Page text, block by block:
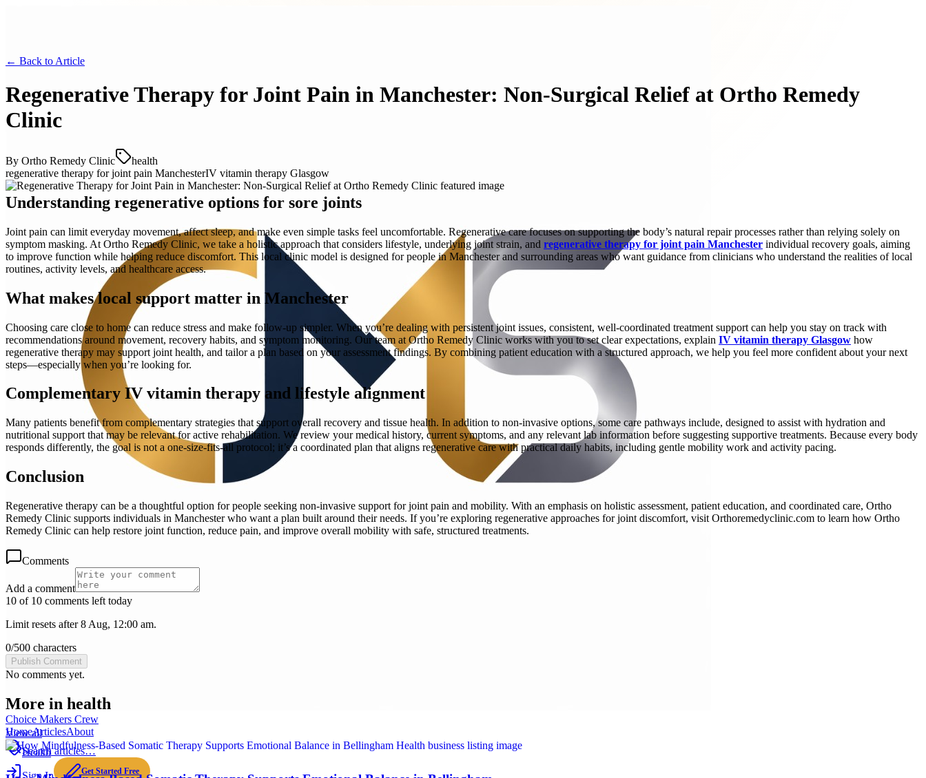
Choice Makers Crew
HomeArticlesAbout
Search articles…
Sign In Get Started Free
← Back to Article
Regenerative Therapy for Joint Pain in Manchester: Non-Surgical Relief at Ortho Remedy
Clinic
By Ortho Remedy Clinic
health
regenerative therapy for joint pain ManchesterIV vitamin therapy Glasgow
Understanding regenerative options for sore joints
Joint pain can limit everyday movement, affect sleep, and make even simple tasks feel uncomfortable. Regenerative care focuses on supporting the body’s natural repair processes rather than relying solely on
symptom masking. At Ortho Remedy Clinic, we take a holistic approach that considers lifestyle, underlying joint strain, and regenerative therapy for joint pain Manchester individual recovery goals, aiming
to improve function while helping reduce discomfort. This local clinic model is designed for people in Manchester and surrounding areas who want guidance from clinicians who understand the realities of local
routines, activity levels, and healthcare access.
What makes local support matter in Manchester
Choosing care close to home can reduce stress and make follow-up simpler. When you’re dealing with persistent joint issues, consistent, well-coordinated treatment support can help you stay on track with
recommendations around movement, recovery habits, and symptom monitoring. Our team at Ortho Remedy Clinic works with you to set clear expectations, explain IV vitamin therapy Glasgow how
regenerative therapy may support joint health, and tailor a plan based on your assessment findings. By combining patient education with a structured approach, we help you feel more confident about your next
steps—especially when you’re looking for.
Complementary IV vitamin therapy and lifestyle alignment
Many patients benefit from complementary strategies that support overall recovery and tissue health. In addition to non-invasive options, some care pathways include, designed to assist with hydration and
nutritional support that may be relevant for active rehabilitation. We review your medical history, current symptoms, and any relevant lab information before suggesting supportive treatments. Because every body
responds differently, the goal is not a one-size-fits-all protocol; it’s a coordinated plan that aligns regenerative care with practical daily habits, including gentle mobility work and activity pacing.
Conclusion
Regenerative therapy can be a thoughtful option for people seeking non-invasive support for joint pain and mobility. With an emphasis on holistic assessment, patient education, and coordinated care, Ortho
Remedy Clinic supports individuals in Manchester who want a plan built around their needs. If you’re exploring regenerative approaches for joint discomfort, visit Orthoremedyclinic.com to learn how Ortho
Remedy Clinic can help restore joint function, reduce pain, and improve overall mobility with safe, structured treatments.
Comments
Add a comment
10 of 10 comments left today
Limit resets after 8 Aug, 12:00 am.
0/500 characters
Publish Comment
No comments yet.
More in health
View all
Health